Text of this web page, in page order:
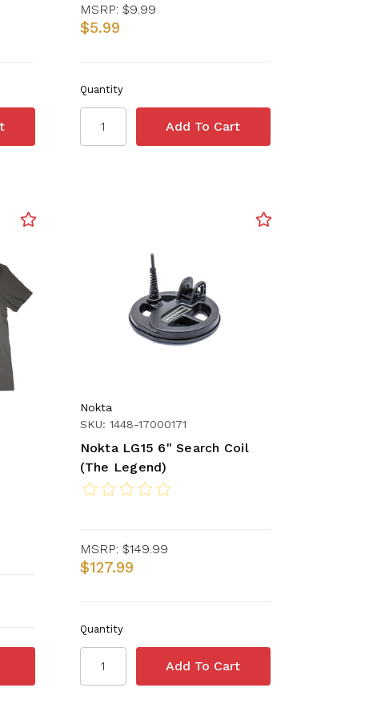
MSRP: $9.99
$5.99
Quantity
Nokta
SKU: 1448-17000171
Nokta LG15 6" Search Coil
(The Legend)
MSRP: $149.99
$127.99
Quantity